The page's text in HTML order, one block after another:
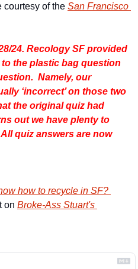
courtesy of the San Francisco
24. Recology SF provided
the plastic bag question
Namely, our
‘incorrect’ on those two
the original quiz had
out we have plenty to
quiz answers are now
how to recycle in SF?
on Broke-Ass Stuart's